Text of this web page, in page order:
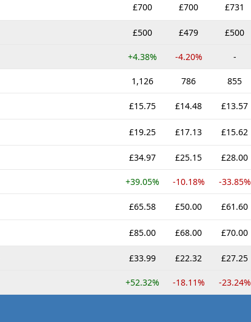
£700 £700 £731
£500 £479 £500
+4.38% -4.20% -
1,126 786 855
£15.75 £14.48 £13.57
£19.25 £17.13 £15.62
£34.97 £25.15 £28.00
+39.05% -10.18% -33.85%
£65.58 £50.00 £61.60
£85.00 £68.00 £70.00
£33.99 £22.32 £27.25
+52.32% -18.11% -23.24%